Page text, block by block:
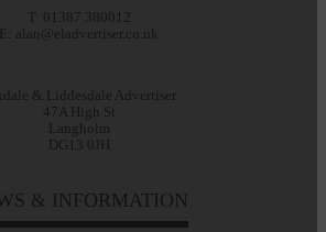
T: 01387 380012
E: alan@eladvertiser.co.uk
& Liddesdale Advertiser
47A High St
Langholm
DG13 0JH
& INFORMATION